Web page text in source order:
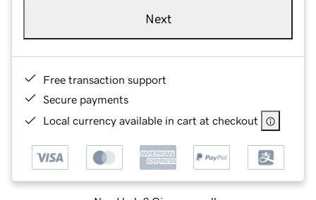
Next
Free transaction support
Secure payments
Local currency available in cart at checkout